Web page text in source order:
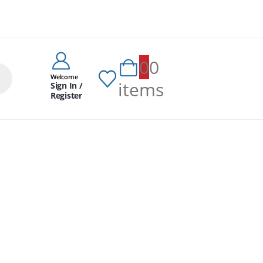
Welcome
Sign In /
Register
00
items